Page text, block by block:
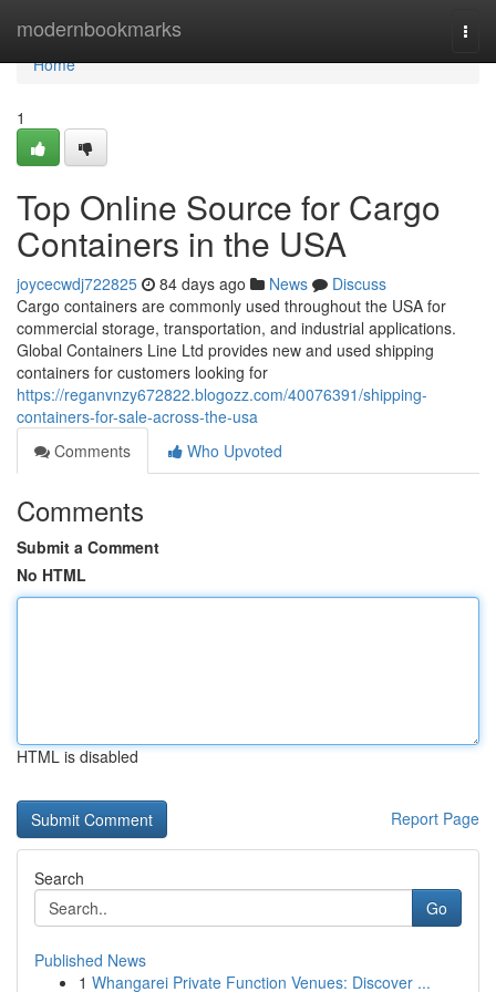
modernbookmarks
Home
Home
1
Top Online Source for Cargo
Containers in the USA
joycecwdj722825 84 days ago News
Discuss
Cargo containers are commonly used throughout the USA for
commercial storage, transportation, and industrial applications.
Global Containers Line Ltd provides new and used shipping
containers for customers looking for
https://reganvnzy672822.blogozz.com/40076391/shipping-
containers-for-sale-across-the-usa
Comments
Who Upvoted
Comments
Submit a Comment
No HTML
HTML is disabled
Report Page
Search
Go
Published News
1 Whangarei Private Function Venues: Discover ...